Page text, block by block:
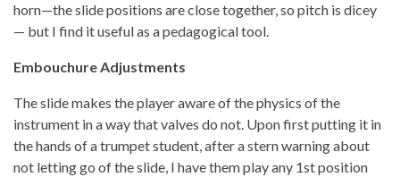
horn—the slide positions are close together, so pitch is dicey
— but I find it useful as a pedagogical tool.
Embouchure Adjustments
The slide makes the player aware of the physics of the
instrument in a way that valves do not. Upon first putting it in
the hands of a trumpet student, after a stern warning about
not letting go of the slide, I have them play any 1st position